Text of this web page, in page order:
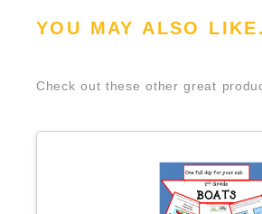
YOU MAY ALSO
Check out these other great